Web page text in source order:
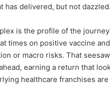
has delivered, but not dazzled.
is the profile of the
times on positive vaccine
or macro risks. That
earning a return that
healthcare franchises